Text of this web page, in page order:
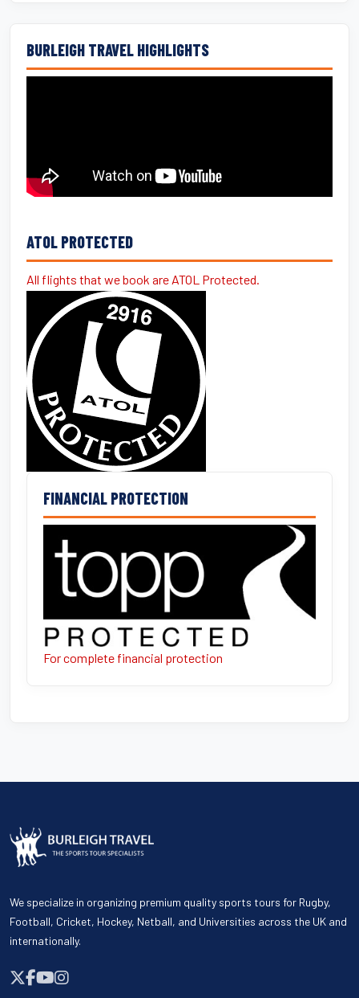
BURLEIGH TRAVEL HIGHLIGHTS
ATOL PROTECTED
All flights that we book are ATOL Protected.
FINANCIAL PROTECTION
For complete financial protection
We specialize in organizing premium quality sports tours for Rugby,
Football, Cricket, Hockey, Netball, and Universities across the UK and
internationally.